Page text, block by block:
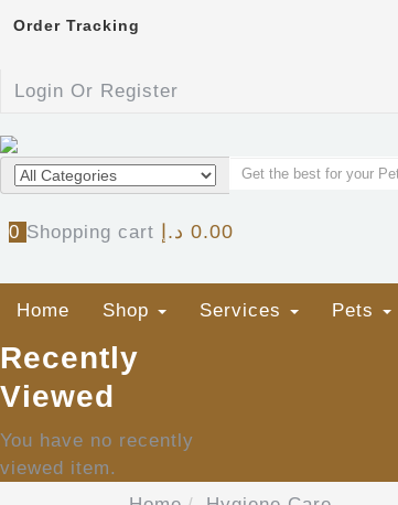
Order Tracking
Login Or Register
0 Shopping cart 0.00 د.إ
Home Shop Services Pets
Recently
Viewed
You have no recently
viewed item.